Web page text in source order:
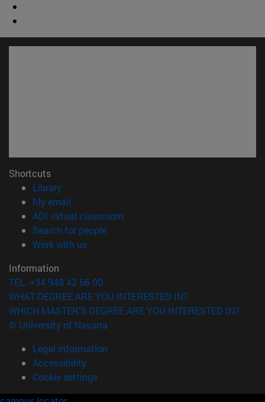
Shortcuts
Library(opens in new window)
My email
ADI virtual classroom
Search for people(opens in new window)
Work with us(opens in new window)
Information
TEL. +34 948 42 56 00
WHAT DEGREE ARE YOU INTERESTED IN?
WHICH MASTER'S DEGREE ARE YOU INTERESTED IN?
© University of Navarra
Legal information
Accessibility
Cookie settings